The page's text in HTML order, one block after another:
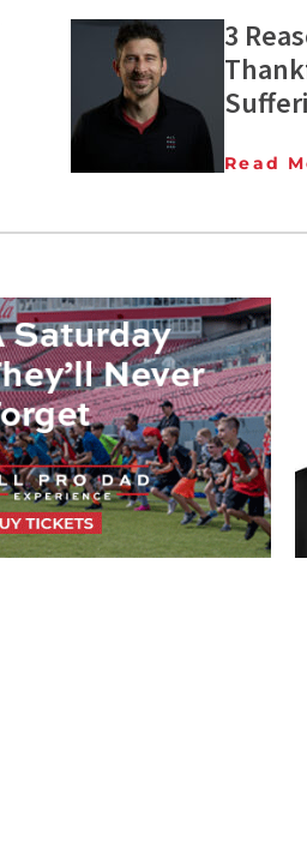
3
Read